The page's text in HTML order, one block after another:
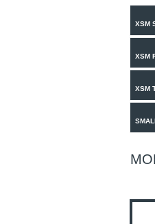
XSM
XSM
XSM